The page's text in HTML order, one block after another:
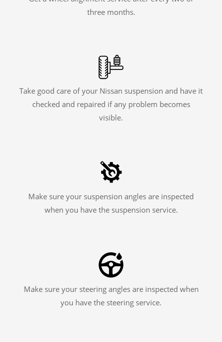
three months.
Take good care of your Nissan suspension and have it
checked and repaired if any problem becomes
visible.
Make sure your suspension angles are inspected
when you have the suspension service.
Make sure your steering angles are inspected when
you have the steering service.